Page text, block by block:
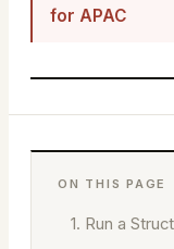
for APAC
ON THIS PAGE
1. Run a